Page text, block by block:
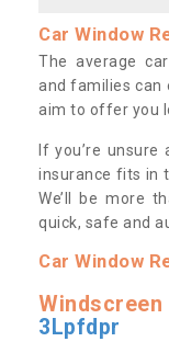
Car Window
The average
and families can
aim to offer you
If you’re
insurance fits in
We’ll be more
quick, safe and
Car Window
Windscreen
3Lpfdpr